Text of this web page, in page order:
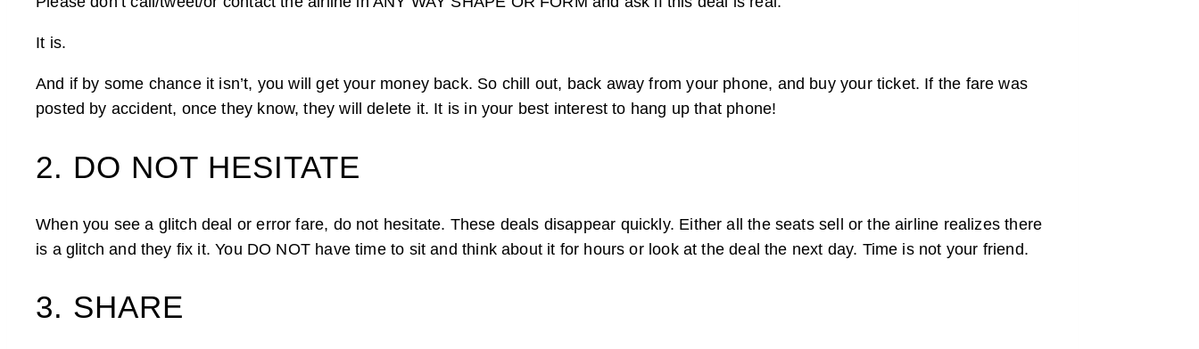
It is.
And if by some chance it isn’t, you will get your money back. So chill out, back away from your phone, and buy your ticket. If the fare was
posted by accident, once they know, they will delete it. It is in your best interest to hang up that phone!
2. DO NOT HESITATE
When you see a glitch deal or error fare, do not hesitate. These deals disappear quickly. Either all the seats sell or the airline realizes there
is a glitch and they fix it. You DO NOT have time to sit and think about it for hours or look at the deal the next day. Time is not your friend.
3. SHARE